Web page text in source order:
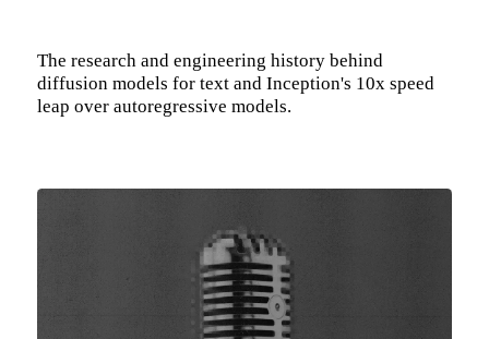
The research and engineering history behind
diffusion models for text and Inception's 10x speed
leap over autoregressive models.